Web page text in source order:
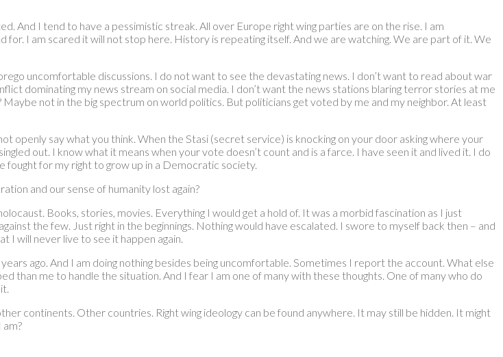
And I tend to have a pessimistic streak. All over Europe right wing parties are on the rise. I am
I am scared it will not stop here. History is repeating itself. And we are watching. We are part of it. We
uncomfortable discussions. I do not want to see the devastating news. I don’t want to read about war
dominating my news stream on social media. I don’t want the news stations blaring terror stories at me
not in the big spectrum on world politics. But politicians get voted by me and my neighbor. At least
openly say what you think. When the Stasi (secret service) is knocking on your door asking where your
out. I know what it means when your vote doesn’t count and is a farce. I have seen it and lived it. I do
for my right to grow up in a Democratic society.
and our sense of humanity lost again?
Books, stories, movies. Everything I would get a hold of. It was a morbid fascination as I just
the few. Just right in the beginnings. Nothing would have escalated. I swore to myself back then – and
I will never live to see it happen again.
ago. And I am doing nothing besides being uncomfortable. Sometimes I report the account. What else
me to handle the situation. And I fear I am one of many with these thoughts. One of many who do
continents. Other countries. Right wing ideology can be found anywhere. It may still be hidden. It might